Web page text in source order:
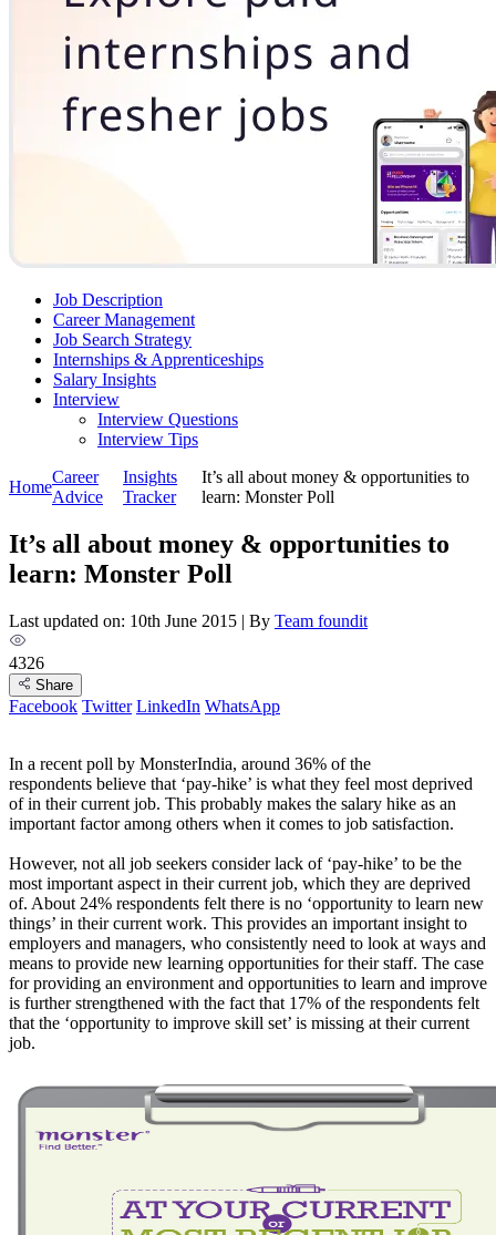
Job Description
Career Management
Job Search Strategy
Internships & Apprenticeships
Salary Insights
Interview
Interview Questions​
Interview Tips
Home
Career
Advice
Insights
Tracker
It’s all about money & opportunities to
learn: Monster Poll
It’s all about money & opportunities to
learn: Monster Poll
Last updated on: 10th June 2015 | By Team foundit
4326
Share
Facebook Twitter LinkedIn WhatsApp
In a recent poll by MonsterIndia, around 36% of the
respondents believe that ‘pay-hike’ is what they feel most deprived
of in their current job. This probably makes the salary hike as an
important factor among others when it comes to job satisfaction.
However, not all job seekers consider lack of ‘pay-hike’ to be the
most important aspect in their current job, which they are deprived
of. About 24% respondents felt there is no ‘opportunity to learn new
things’ in their current work. This provides an important insight to
employers and managers, who consistently need to look at ways and
means to provide new learning opportunities for their staff. The case
for providing an environment and opportunities to learn and improve
is further strengthened with the fact that 17% of the respondents felt
that the ‘opportunity to improve skill set’ is missing at their current
job.